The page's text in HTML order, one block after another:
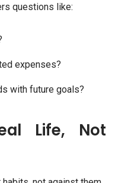
questions like:
expenses?
with future goals?
Life, Not